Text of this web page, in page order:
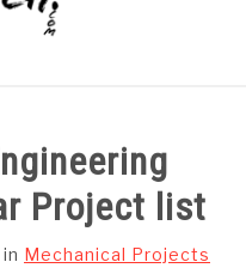
Project list
in Mechanical Projects